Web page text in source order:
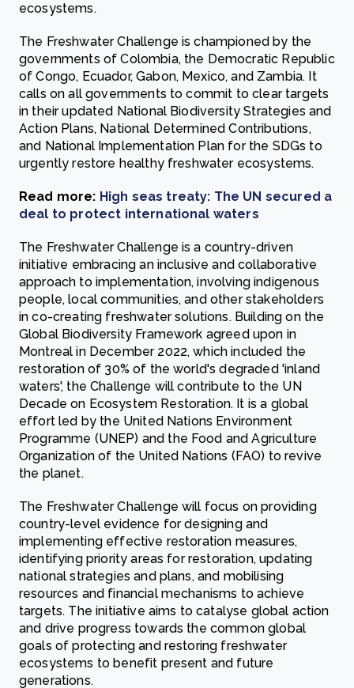
ecosystems.
The Freshwater Challenge is championed by the
governments of Colombia, the Democratic Republic
of Congo, Ecuador, Gabon, Mexico, and Zambia. It
calls on all governments to commit to clear targets
in their updated National Biodiversity Strategies and
Action Plans, National Determined Contributions,
and National Implementation Plan for the SDGs to
urgently restore healthy freshwater ecosystems.
Read more: High seas treaty: The UN secured a
deal to protect international waters
The Freshwater Challenge is a country-driven
initiative embracing an inclusive and collaborative
approach to implementation, involving indigenous
people, local communities, and other stakeholders
in co-creating freshwater solutions. Building on the
Global Biodiversity Framework agreed upon in
Montreal in December 2022, which included the
restoration of 30% of the world's degraded 'inland
waters', the Challenge will contribute to the UN
Decade on Ecosystem Restoration. It is a global
effort led by the United Nations Environment
Programme (UNEP) and the Food and Agriculture
Organization of the United Nations (FAO) to revive
the planet.
The Freshwater Challenge will focus on providing
country-level evidence for designing and
implementing effective restoration measures,
identifying priority areas for restoration, updating
national strategies and plans, and mobilising
resources and financial mechanisms to achieve
targets. The initiative aims to catalyse global action
and drive progress towards the common global
goals of protecting and restoring freshwater
ecosystems to benefit present and future
generations.